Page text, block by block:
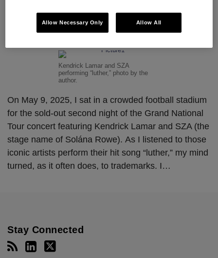
Owen WolfeonJune 3, 2025
Kendrick Lamar and SZA
performing “luther,” photo by the
author.
On May 9, 2025, I sat in a crowded football stadium
for the sold-out second night of the Grand National
Tour concert featuring Kendrick Lamar and SZA (the
stage name of Solána Rowe). As I listened to those
iconic artists perform their hit song “luther,” my mind
turned, as it often does, to trademarks. I…
Stay Connected
Allow Necessary Only Allow All